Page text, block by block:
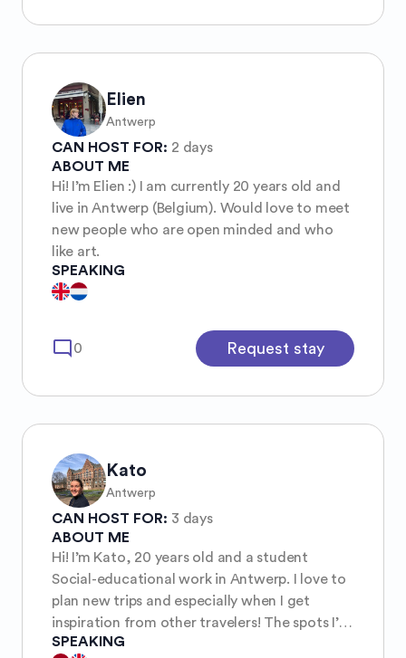
Elien
Antwerp
CAN HOST FOR: 2 days
ABOUT ME
Hi! I’m Elien :) I am currently 20 years old and
live in Antwerp (Belgium). Would love to meet
new people who are open minded and who
like art.
SPEAKING
mode_comment 0 Request stay
Kato
Antwerp
CAN HOST FOR: 3 days
ABOUT ME
Hi! I’m Kato, 20 years old and a student
Social-educational work in Antwerp. I love to
plan new trips and especially when I get
inspiration from other travelers! The spots I’m
always looking for are a combination of
SPEAKING